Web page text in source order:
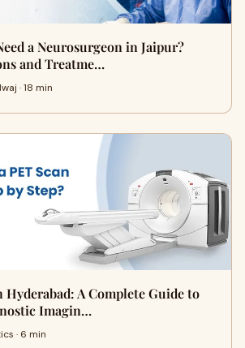
a Neurosurgeon in Jaipur?
and Treatme…
· 18 min
Hyderabad: A Complete Guide to
Imagin…
· 6 min